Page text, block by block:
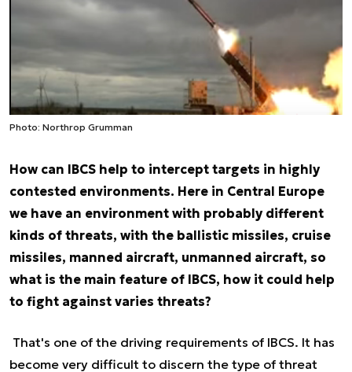
Photo: Northrop Grumman
How can IBCS help to intercept targets in highly
contested environments. Here in Central Europe
we have an environment with probably different
kinds of threats, with the ballistic missiles, cruise
missiles, manned aircraft, unmanned aircraft, so
what is the main feature of IBCS, how it could help
to fight against varies threats?
That's one of the driving requirements of IBCS. It has
become very difficult to discern the type of threat